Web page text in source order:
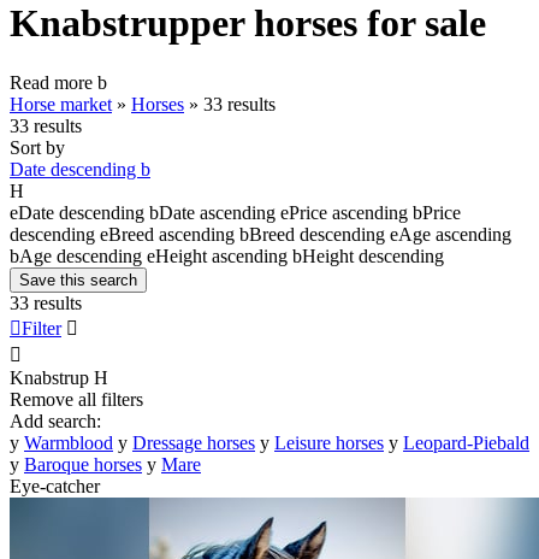
Knabstrupper horses for sale
Read more b
Horse market » Horses » 33 results
33 results
Sort by
Date descending b
H
eDate descending bDate ascending ePrice ascending bPrice
descending eBreed ascending bBreed descending eAge ascending
bAge descending eHeight ascending bHeight descending
Save this search
33 results
Filter 

Knabstrup H
Remove all filters
Add search:
y Warmblood y Dressage horses y Leisure horses y Leopard-Piebald
y Baroque horses y Mare
Eye-catcher